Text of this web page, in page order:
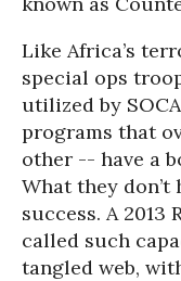
Like Africa’s
special ops
utilized by
programs that
other -- have a
What they
success. A 2013
called such
tangled web,